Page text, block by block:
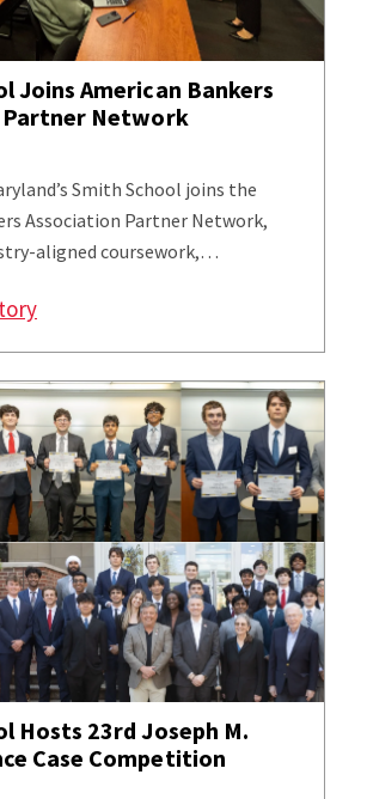
Joins American Bankers
Network
Smith School joins the
Association Partner Network,
aligned coursework,…
: Smith School Joins American
Hosts 23rd Joseph M.
Case Competition